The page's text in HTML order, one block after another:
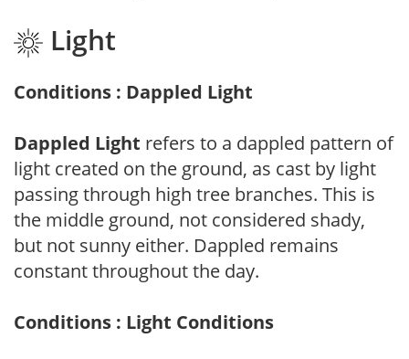
Light
Conditions : Dappled Light
Dappled Light refers to a dappled pattern of
light created on the ground, as cast by light
passing through high tree branches. This is
the middle ground, not considered shady,
but not sunny either. Dappled remains
constant throughout the day.
Conditions : Light Conditions